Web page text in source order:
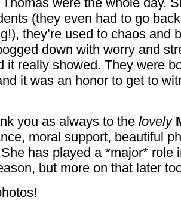
(they even had to go
they’re used to chaos and
down with worry and
it really showed. They were
it was an honor to get to
you as always to the lovely
moral support, beautiful
has played a *major* role
but more on that later